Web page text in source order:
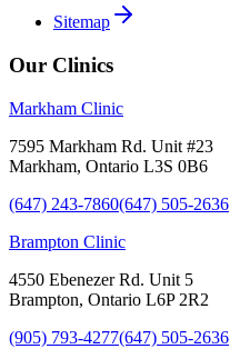
Sitemap
Our Clinics
Markham Clinic
7595 Markham Rd. Unit #23
Markham, Ontario L3S 0B6
(647) 243-7860(647) 505-2636
Brampton Clinic
4550 Ebenezer Rd. Unit 5
Brampton, Ontario L6P 2R2
(905) 793-4277(647) 505-2636